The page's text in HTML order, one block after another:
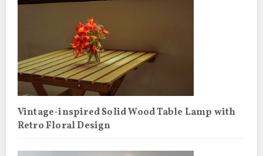
Vintage-inspired Solid Wood Table Lamp with
Retro Floral Design